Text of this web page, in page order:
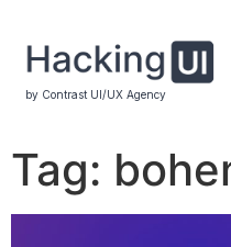
by Contrast UI/UX Agency
Tag: